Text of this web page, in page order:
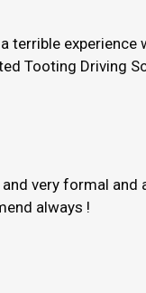
terrible
Tooting Driving
very formal
always !